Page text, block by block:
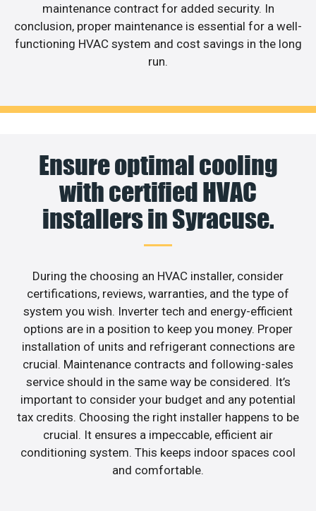
maintenance contract for added security. In
conclusion, proper maintenance is essential for a well-
functioning HVAC system and cost savings in the long
run.
Ensure optimal cooling
with certified HVAC
installers in Syracuse.
During the choosing an HVAC installer, consider
certifications, reviews, warranties, and the type of
system you wish. Inverter tech and energy-efficient
options are in a position to keep you money. Proper
installation of units and refrigerant connections are
crucial. Maintenance contracts and following-sales
service should in the same way be considered. It’s
important to consider your budget and any potential
tax credits. Choosing the right installer happens to be
crucial. It ensures a impeccable, efficient air
conditioning system. This keeps indoor spaces cool
and comfortable.